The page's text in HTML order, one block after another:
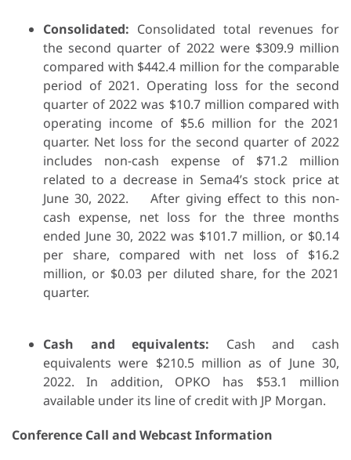
Consolidated: Consolidated total revenues for
the second quarter of 2022 were $309.9 million
compared with $442.4 million for the comparable
period of 2021. Operating loss for the second
quarter of 2022 was $10.7 million compared with
operating income of $5.6 million for the 2021
quarter. Net loss for the second quarter of 2022
includes non-cash expense of $71.2 million
related to a decrease in Sema4’s stock price at
June 30, 2022. After giving effect to this non-
cash expense, net loss for the three months
ended June 30, 2022 was $101.7 million, or $0.14
per share, compared with net loss of $16.2
million, or $0.03 per diluted share, for the 2021
quarter.
Cash and equivalents: Cash and cash
equivalents were $210.5 million as of June 30,
2022. In addition, OPKO has $53.1 million
available under its line of credit with JP Morgan.
Conference Call and Webcast Information